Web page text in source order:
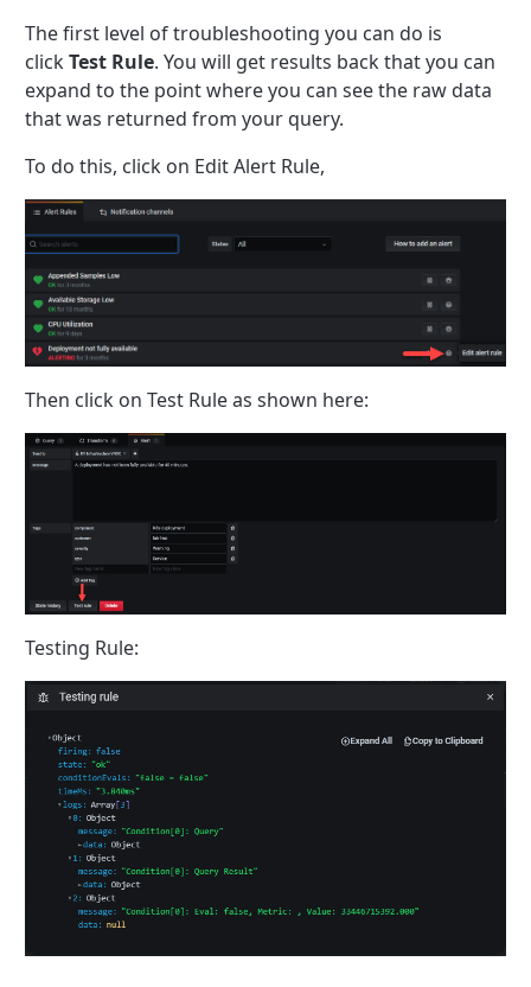
The first level of troubleshooting you can do is
clickTest Rule. You will get results back that you can
expand to the point where you can see the raw data
that was returned from your query.
To do this, click on Edit Alert Rule,
Then click on Test Rule as shown here:
Testing Rule: